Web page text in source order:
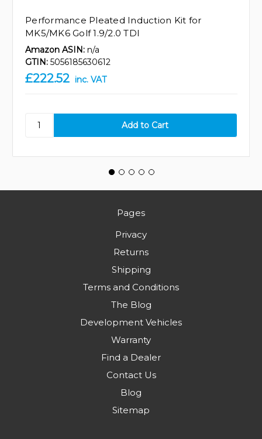
Performance Pleated Induction Kit for
MK5/MK6 Golf 1.9/2.0 TDI
Amazon ASIN: n/a
GTIN: 5056185630612
£222.52 inc. VAT
Pages
Privacy
Returns
Shipping
Terms and Conditions
The Blog
Development Vehicles
Warranty
Find a Dealer
Contact Us
Blog
Sitemap